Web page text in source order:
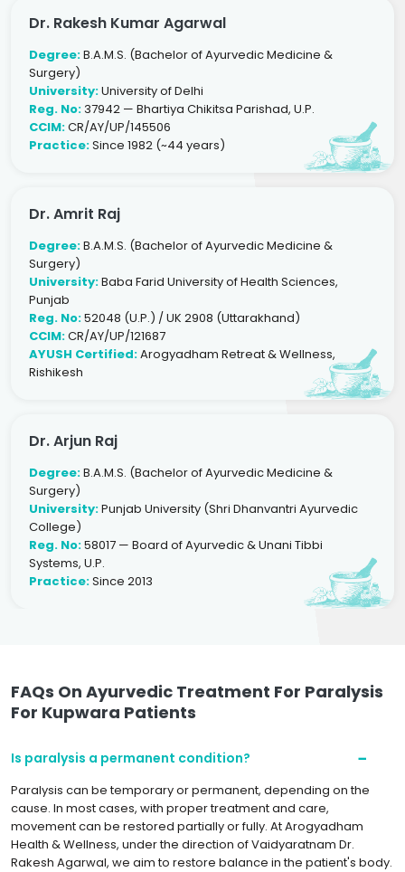
Dr. Rakesh Kumar Agarwal
Degree:B.A.M.S. (Bachelor of Ayurvedic Medicine &
Surgery)
University:University of Delhi
Reg. No:37942 — Bhartiya Chikitsa Parishad, U.P.
CCIM:CR/AY/UP/145506
Practice:Since 1982 (~44 years)
Dr. Amrit Raj
Degree:B.A.M.S. (Bachelor of Ayurvedic Medicine &
Surgery)
University:Baba Farid University of Health Sciences,
Punjab
Reg. No:52048 (U.P.) / UK 2908 (Uttarakhand)
CCIM:CR/AY/UP/121687
AYUSH Certified:Arogyadham Retreat & Wellness,
Rishikesh
Dr. Arjun Raj
Degree:B.A.M.S. (Bachelor of Ayurvedic Medicine &
Surgery)
University:Punjab University (Shri Dhanvantri Ayurvedic
College)
Reg. No:58017 — Board of Ayurvedic & Unani Tibbi
Systems, U.P.
Practice:Since 2013
FAQs On Ayurvedic Treatment For Paralysis
For Kupwara Patients
Is paralysis a permanent condition?
Paralysis can be temporary or permanent, depending on the
cause. In most cases, with proper treatment and care,
movement can be restored partially or fully. At Arogyadham
Health & Wellness, under the direction of Vaidyaratnam Dr.
Rakesh Agarwal, we aim to restore balance in the patient's body.